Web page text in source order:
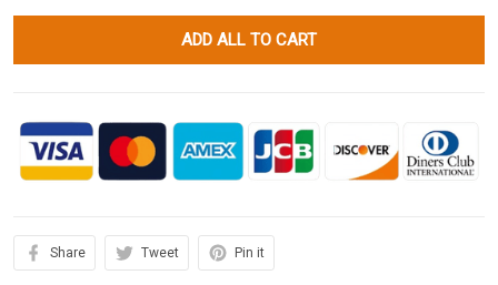
ADD ALL TO CART
Share Tweet Pin it